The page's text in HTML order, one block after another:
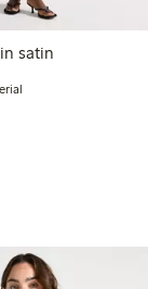
satin